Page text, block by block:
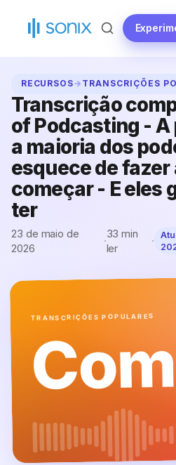
RECURSOS→ TRANSCRIÇÕES
Transcrição
of Podcasting -
a maioria dos
esquece de fazer
começar - E eles
ter
23 de maio de
2026
·
33 min
ler
·
TRANSCRIÇÕES POPULARES